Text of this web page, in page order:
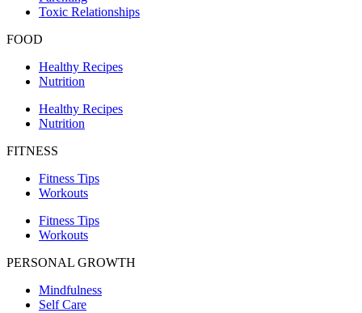
Toxic Relationships
FOOD
Healthy Recipes
Nutrition
Healthy Recipes
Nutrition
FITNESS
Fitness Tips
Workouts
Fitness Tips
Workouts
PERSONAL GROWTH
Mindfulness
Self Care